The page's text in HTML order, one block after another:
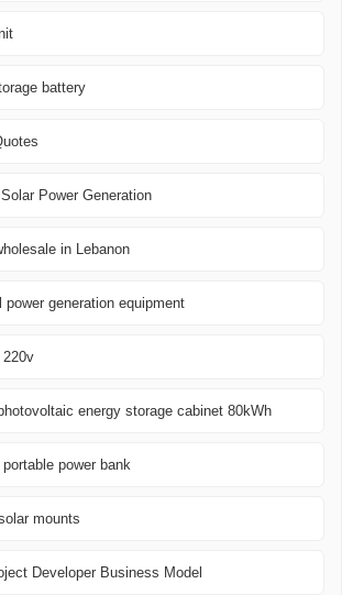
battery
Power Generation
in Lebanon
power generation equipment
220v
energy storage cabinet 80kWh
power bank
mounts
Developer Business Model